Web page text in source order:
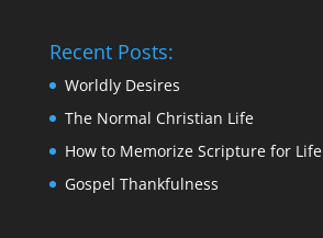
Recent Posts:
Worldly Desires
The Normal Christian Life
How to Memorize Scripture for Life
Gospel Thankfulness